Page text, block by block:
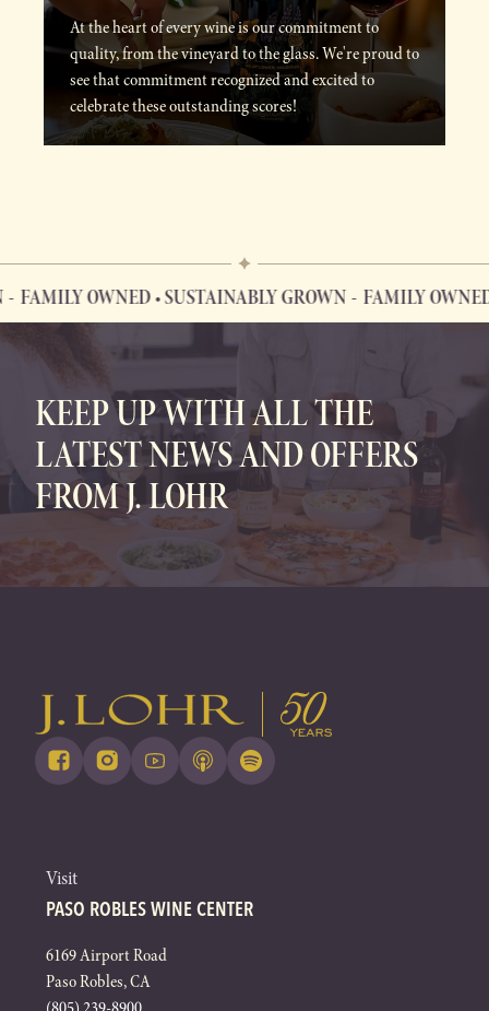
At the heart of every wine is our commitment to
quality, from the vineyard to the glass. We're proud to
see that commitment recognized and excited to
celebrate these outstanding scores!
OWNED • SUSTAINABLY GROWN FAMILY OWNED •
FAMILY OWNED • SUSTAINABLY GROWN
KEEP UP WITH ALL THE
LATEST NEWS AND OFFERS
FROM J. LOHR
Visit
PASO ROBLES WINE CENTER
6169 Airport Road
Paso Robles, CA